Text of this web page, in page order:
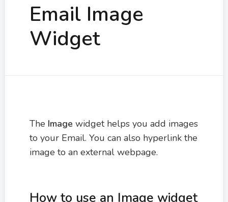
Email Image
Widget
The Image widget helps you add images
to your Email. You can also hyperlink the
image to an external webpage.
How to use an Image widget